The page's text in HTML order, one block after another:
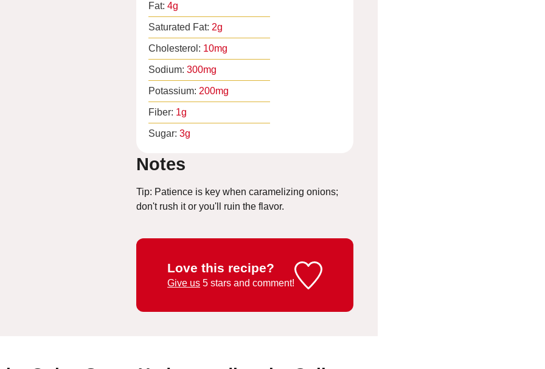
Fat: 4g
Saturated Fat: 2g
Cholesterol: 10mg
Sodium: 300mg
Potassium: 200mg
Fiber: 1g
Sugar: 3g
Notes
Tip: Patience is key when caramelizing onions;
don't rush it or you'll ruin the flavor.
Love this recipe?
Give us 5 stars and comment!